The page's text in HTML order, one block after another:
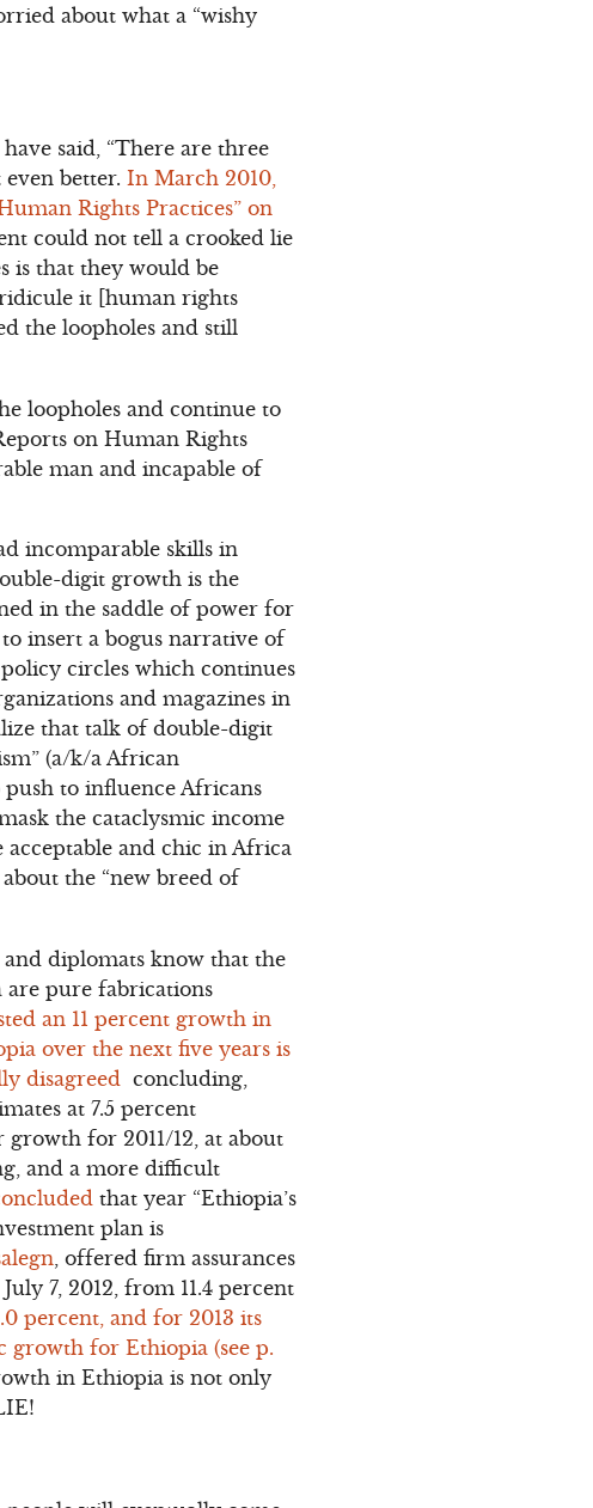
about what a “wishy
said, “There are three
even better.In March 2010,
Rights Practices” on
could not tell a crooked lie
is that they would be
ridicule it [human rights
the loopholes and still
loopholes and continue to
on Human Rights
man and incapable of
incomparable skills in
digit growth is the
in the saddle of power for
insert a bogus narrative of
circles which continues
and magazines in
that talk of double-digit
(a/k/a African
to influence Africans
the cataclysmic income
and chic in Africa
the “new breed of
diplomats know that the
pure fabrications
an 11 percent growth in
over the next five years is
disagreed concluding,
at 7.5 percent
growth for 2011/12, at about
and a more difficult
that year “Ethiopia’s
plan is
, offered firm assurances
7, 2012, from 11.4 percent
percent, and for 2013 its
growth for Ethiopia (see p.
in Ethiopia is not only